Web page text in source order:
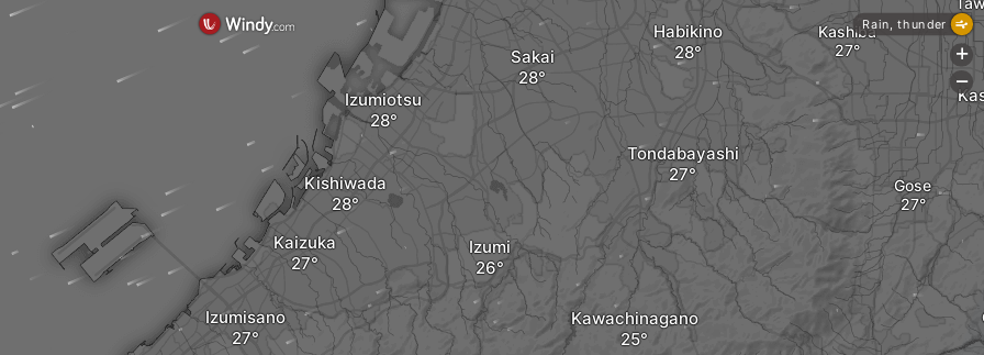
Izumisano
Izumi
Kaizuka
Kawachinagano
Kishiwada
Izumiotsu
Sakai
Tondabayashi
Habikino Kashiba
Gose
Rain, thunder
+
-